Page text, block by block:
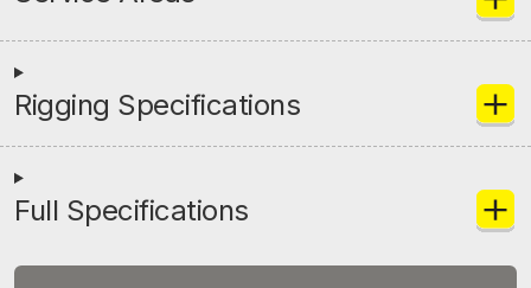
Rigging Specifications
Full Specifications